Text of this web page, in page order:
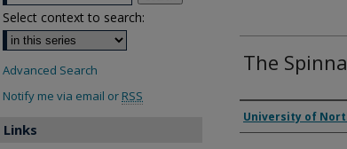
The
Authors
University of
Select context to search:
Advanced Search
Notify me via email or RSS
Links